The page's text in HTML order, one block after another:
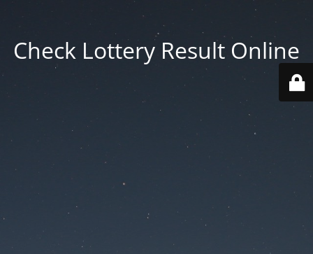
Check Lottery Result Online